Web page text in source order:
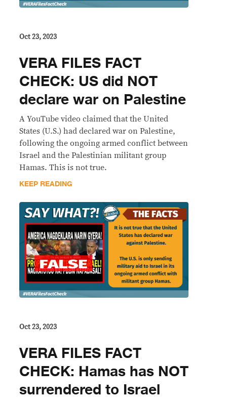
Oct 23, 2023
VERA FILES FACT
CHECK: US did NOT
declare war on Palestine
A YouTube video claimed that the United
States (U.S.) had declared war on Palestine,
following the ongoing armed conflict between
Israel and the Palestinian militant group
Hamas. This is not true.
KEEP READING
Oct 23, 2023
VERA FILES FACT
CHECK: Hamas has NOT
surrendered to Israel